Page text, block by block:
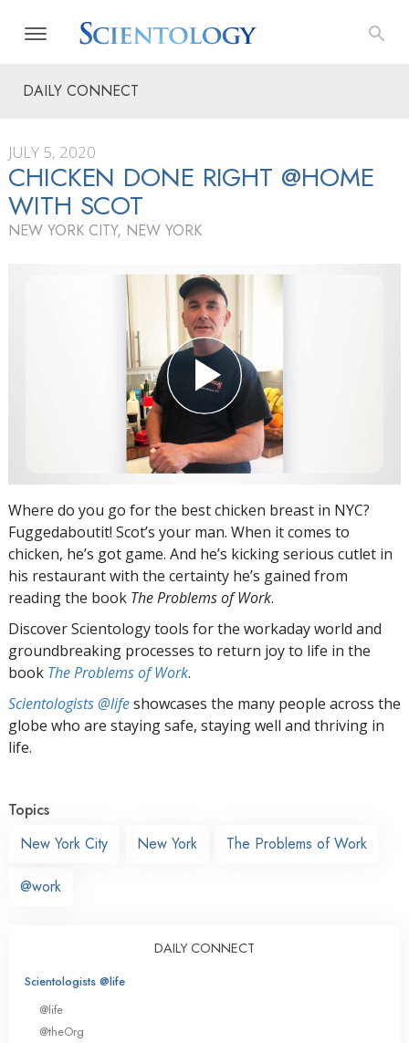
DAILY CONNECT
JULY 5, 2020
CHICKEN DONE RIGHT @HOME
WITH SCOT
NEW YORK CITY, NEW YORK
Where do you go for the best chicken breast in NYC?
Fuggedaboutit! Scot’s your man. When it comes to
chicken, he’s got game. And he’s kicking serious cutlet in
his restaurant with the certainty he’s gained from
reading the book The Problems of Work.
Discover Scientology tools for the workaday world and
groundbreaking processes to return joy to life in the
book The Problems of Work.
Scientologists @lifeshowcases the many people across the
globe who are staying safe, staying well and thriving in
life.
Topics
New York City
New York The Problems of Work
@work
DAILY CONNECT
Scientologists @life
@life
@theOrg